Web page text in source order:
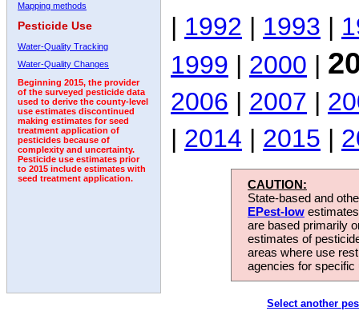
Mapping methods
Pesticide Use
Water-Quality Tracking
Water-Quality Changes
Beginning 2015, the provider
of the surveyed pesticide data
used to derive the county-level
use estimates discontinued
making estimates for seed
treatment application of
pesticides because of
complexity and uncertainty.
Pesticide use estimates prior
to 2015 include estimates with
seed treatment application.
| 1992 | 1993 |
1999 | 2000 |
2006 | 2007 |
| 2014 | 2015 |
CAUTION:
State-based and
EPest-low
are based primarily
estimates of
areas where use
agencies for
Select another